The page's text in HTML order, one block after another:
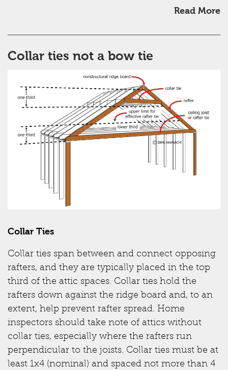
Read More
Collar ties not a bow tie
Collar Ties
Collar ties span between and connect opposing
rafters, and they are typically placed in the top
third of the attic spaces. Collar ties hold the
rafters down against the ridge board and, to an
extent, help prevent rafter spread. Home
inspectors should take note of attics without
collar ties, especially where the rafters run
perpendicular to the joists. Collar ties must be at
least 1x4 (nominal) and spaced not more than 4